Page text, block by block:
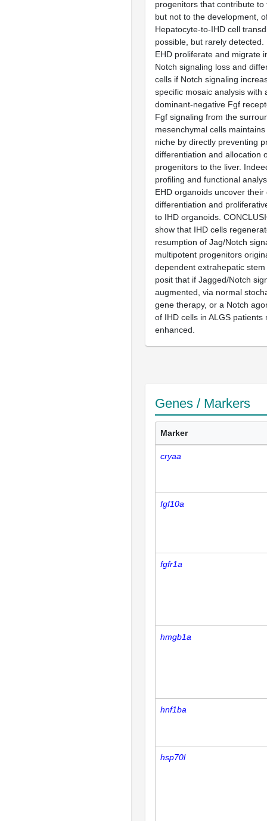
progenitors that contribute
but not to the development,
Hepatocyte-to-IHD cell
possible, but rarely
EHD proliferate and migrate
Notch signaling loss and
cells if Notch signaling
specific mosaic analysis with
dominant-negative Fgf
Fgf signaling from the
mesenchymal cells
niche by directly preventing
differentiation and allocation
progenitors to the liver.
profiling and functional
EHD organoids uncover their
differentiation and
to IHD organoids.
show that IHD cells
resumption of Jag/Notch
multipotent progenitors
dependent extrahepatic
posit that if Jagged/Notch
augmented, via normal
gene therapy, or a Notch
of IHD cells in ALGS patients
enhanced.
Genes / Markers
Marker
cryaa
fgf10a
fgfr1a
hmgb1a
hnf1ba
hsp70l